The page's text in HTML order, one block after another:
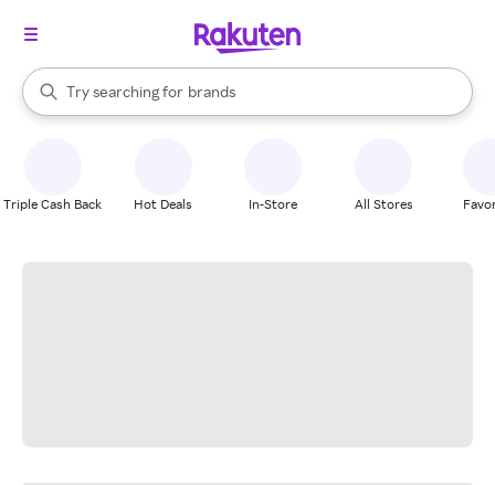
Search Rakuten
Try searching for
stores
brands
groceries
When autocomplete results are available, use the up and down
Triple Cash Back Hot Deals In-Store All Stores